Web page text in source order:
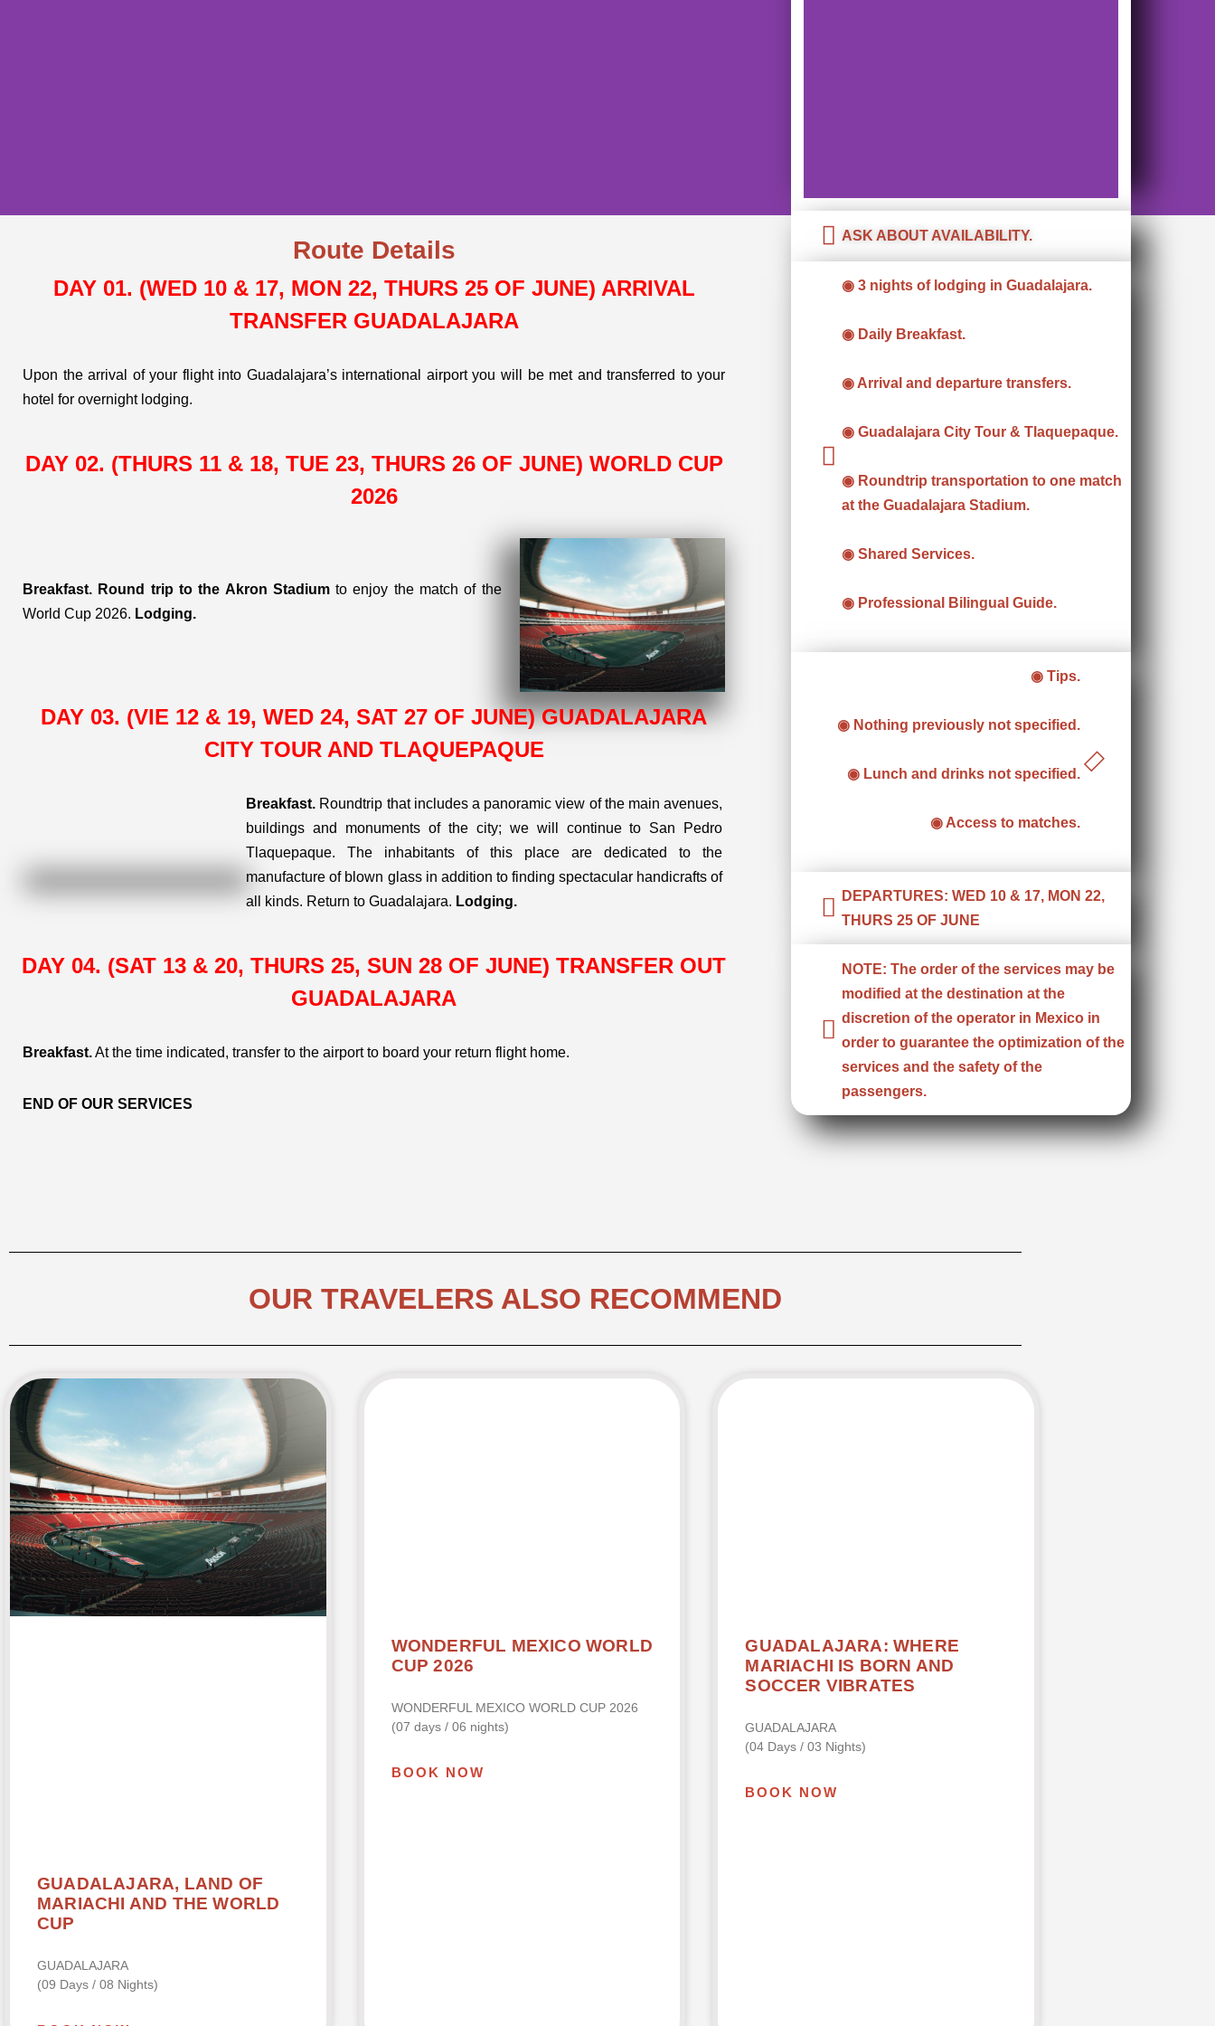
GUADALAJARA:
WHERE MARIACHI
IS BORN
AND SOCCER
VIBRATES
(04 DAYS / 03
Route Details
DAY 01. (WED 10 & 17, MON 22, THURS 25 OF JUNE) ARRIVAL
TRANSFER GUADALAJARA
Upon the arrival of your flight into Guadalajara’s international airport you will be met and transferred to your
hotel for overnight lodging.
DAY 02. (THURS 11 & 18, TUE 23, THURS 26 OF JUNE) WORLD CUP
2026
Breakfast. Round trip to the Akron Stadiumto enjoy the match of the
World Cup 2026. Lodging.
DAY 03. (VIE 12 & 19, WED 24, SAT 27 OF JUNE) GUADALAJARA
CITY TOUR AND TLAQUEPAQUE
Breakfast. Roundtrip that includes a panoramic view of the main avenues,
buildings and monuments of the city; we will continue to San Pedro
Tlaquepaque. The inhabitants of this place are dedicated to the
manufacture of blown glass in addition to finding spectacular handicrafts of
all kinds. Return to Guadalajara. Lodging.
DAY 04. (SAT 13 & 20, THURS 25, SUN 28 OF JUNE) TRANSFER OUT
GUADALAJARA
Breakfast.At the time indicated, transfer to the airport to board your return flight home.
END OF OUR SERVICES
ASK ABOUT AVAILABILITY.
◉ 3 nights of lodging in Guadalajara.
◉ Daily Breakfast.
◉ Arrival and departure transfers.
◉ Guadalajara City Tour & Tlaquepaque.
◉ Roundtrip transportation to one match
at the Guadalajara Stadium.
◉ Shared Services.
◉ Professional Bilingual Guide.
◉ Tips.
◉ Nothing previously not specified.
◉ Lunch and drinks not specified.
◉ Access to matches.
DEPARTURES: WED 10 & 17, MON 22,
THURS 25 OF JUNE
NOTE: The order of the services may be
modified at the destination at the
discretion of the operator in Mexico in
order to guarantee the optimization of the
services and the safety of the
passengers.
OUR TRAVELERS ALSO RECOMMEND
GUADALAJARA, LAND OF
MARIACHI AND THE WORLD
CUP
GUADALAJARA
(09 Days / 08 Nights)
WONDERFUL MEXICO WORLD
CUP 2026
WONDERFUL MEXICO WORLD CUP 2026
(07 days / 06 nights)
BOOK NOW
GUADALAJARA: WHERE
MARIACHI IS BORN AND
SOCCER VIBRATES
GUADALAJARA
(04 Days / 03 Nights)
BOOK NOW